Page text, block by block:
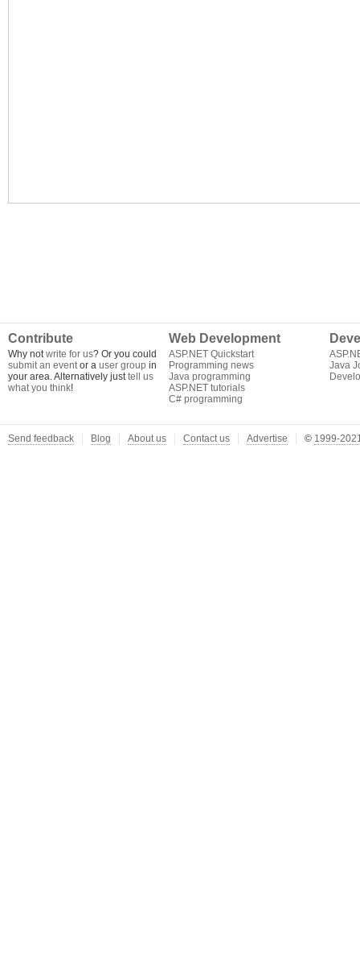
Contribute
Why notwrite for us? Or you could
submit an eventor a user group in
your area. Alternatively justtell us
what you think!
Web Development
ASP.NET Quickstart
Programming news
Java programming
ASP.NET tutorials
C# programming
Java
Send feedback Blog About us Contact us Advertise © 1999-